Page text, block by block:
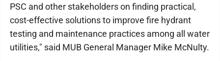
PSC and other stakeholders on finding practical,
cost-effective solutions to improve fire hydrant
testing and maintenance practices among all water
utilities," said MUB General Manager Mike McNulty.